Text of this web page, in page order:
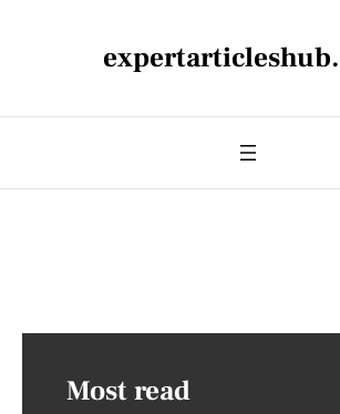
Most read